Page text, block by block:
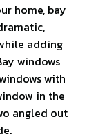
home, bay
adding
windows
with
in the
angled out